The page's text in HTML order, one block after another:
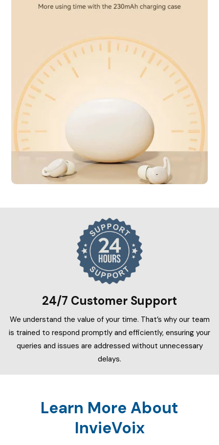
24/7 Customer Support
We understand the value of your time. That’s why our team
is trained to respond promptly and efficiently, ensuring your
queries and issues are addressed without unnecessary
delays.
Learn More About
InvieVoix